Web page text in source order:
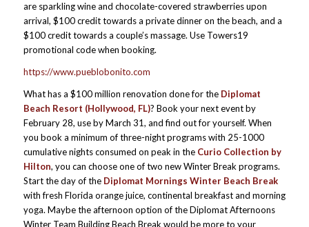
are sparkling wine and chocolate-covered strawberries upon
arrival, $100 credit towards a private dinner on the beach, and a
$100 credit towards a couple’s massage. Use Towers19
promotional code when booking.
https://www.pueblobonito.com
What has a $100 million renovation done for the Diplomat
Beach Resort (Hollywood, FL)? Book your next event by
February 28, use by March 31, and find out for yourself. When
you book a minimum of three-night programs with 25-1000
cumulative nights consumed on peak in the Curio Collection by
Hilton, you can choose one of two new Winter Break programs.
Start the day of the Diplomat Mornings Winter Beach Break
with fresh Florida orange juice, continental breakfast and morning
yoga. Maybe the afternoon option of the Diplomat Afternoons
Winter Team Building Beach Break would be more to your